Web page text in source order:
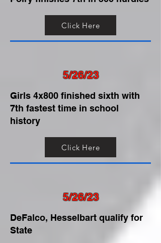
Click Here
5/26/23
Girls 4x800 finished sixth with
7th fastest time in school
history
Click Here
5/26/23
DeFalco, Hesselbart qualify for
State